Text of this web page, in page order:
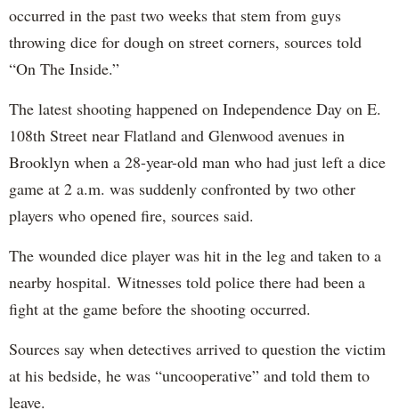
occurred in the past two weeks that stem from guys
throwing dice for dough on street corners, sources told
“On The Inside.”
The latest shooting happened on Independence Day on E.
108th Street near Flatland and Glenwood avenues in
Brooklyn when a 28-year-old man who had just left a dice
game at 2 a.m. was suddenly confronted by two other
players who opened fire, sources said.
The wounded dice player was hit in the leg and taken to a
nearby hospital. Witnesses told police there had been a
fight at the game before the shooting occurred.
Sources say when detectives arrived to question the victim
at his bedside, he was “uncooperative” and told them to
leave.